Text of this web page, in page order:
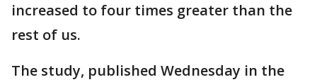
increased to four times greater than the
rest of us.
The study, published Wednesday in the